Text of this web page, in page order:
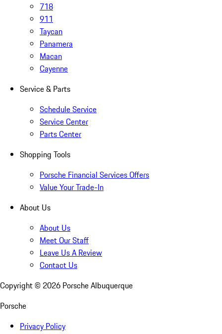
718
911
Taycan
Panamera
Macan
Cayenne
Service & Parts
Schedule Service
Service Center
Parts Center
Shopping Tools
Porsche Financial Services Offers
Value Your Trade-In
About Us
About Us
Meet Our Staff
Leave Us A Review
Contact Us
Copyright © 2026 Porsche Albuquerque
Porsche
Privacy Policy